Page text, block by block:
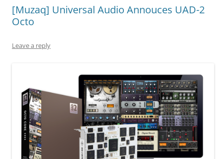
[Muzaq] Universal Audio Annouces UAD-2
Octo
Leave a reply